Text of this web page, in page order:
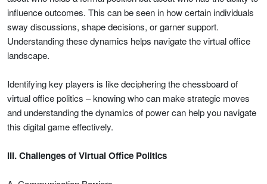
influence outcomes. This can be seen in how certain individuals
sway discussions, shape decisions, or garner support.
Understanding these dynamics helps navigate the virtual office
landscape.
Identifying key players is like deciphering the chessboard of
virtual office politics – knowing who can make strategic moves
and understanding the dynamics of power can help you navigate
this digital game effectively.
III. Challenges of Virtual Office Politics